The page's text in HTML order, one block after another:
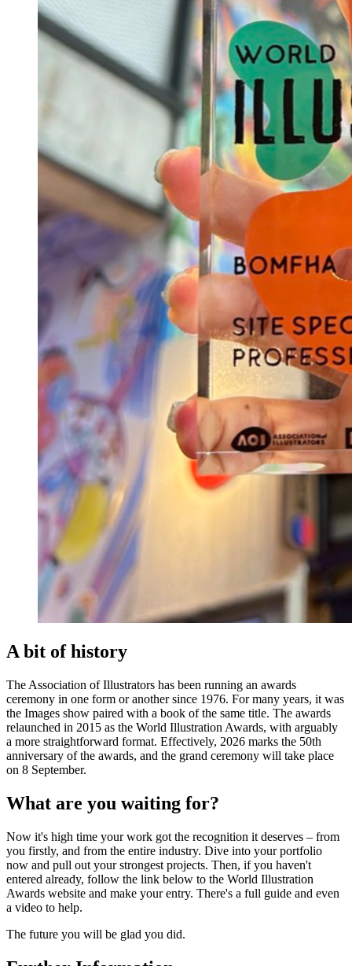
A bit of history
The Association of Illustrators has been running an awards
ceremony in one form or another since 1976. For many years, it was
the Images show paired with a book of the same title. The awards
relaunched in 2015 as the World Illustration Awards, with arguably
a more straightforward format. Effectively, 2026 marks the 50th
anniversary of the awards, and the grand ceremony will take place
on 8 September.
What are you waiting for?
Now it's high time your work got the recognition it deserves – from
you firstly, and from the entire industry. Dive into your portfolio
now and pull out your strongest projects. Then, if you haven't
entered already, follow the link below to the World Illustration
Awards website and make your entry. There's a full guide and even
a video to help.
The future you will be glad you did.